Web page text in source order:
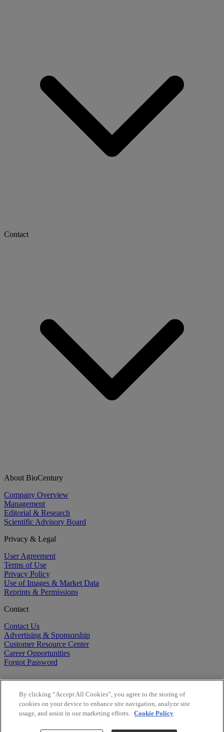
Contact
About BioCentury
Company Overview
Management
Editorial & Research
Scientific Advisory Board
Privacy & Legal
User Agreement
Terms of Use
Privacy Policy
Use of Images & Market Data
Reprints & Permissions
Contact
Contact Us
Advertising & Sponsorship
Customer Resource Center
Career Opportunities
Forgot Password
By clicking “Accept All Cookies”, you agree to the storing of
cookies on your device to enhance site navigation, analyze site
usage, and assist in our marketing efforts. Cookie Policy